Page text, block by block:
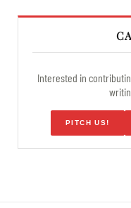
Interested in
PITCH US!